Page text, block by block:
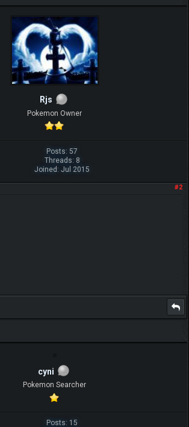
Rjs
Pokemon Owner
Posts: 57
Threads: 8
Joined: Jul 2015
#2
cyni
Pokemon Searcher
Posts: 15